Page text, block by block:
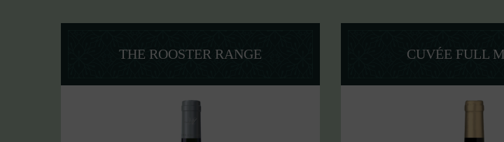
THE ROOSTER RANGE CUVÉE FULL